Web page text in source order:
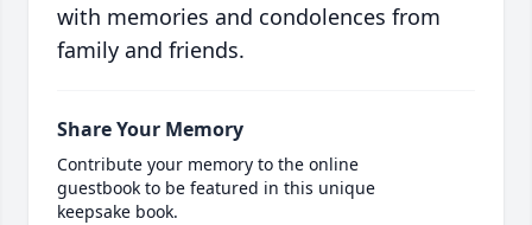
with memories and condolences from
family and friends.
Share Your Memory
Contribute your memory to the online
guestbook to be featured in this unique
keepsake book.